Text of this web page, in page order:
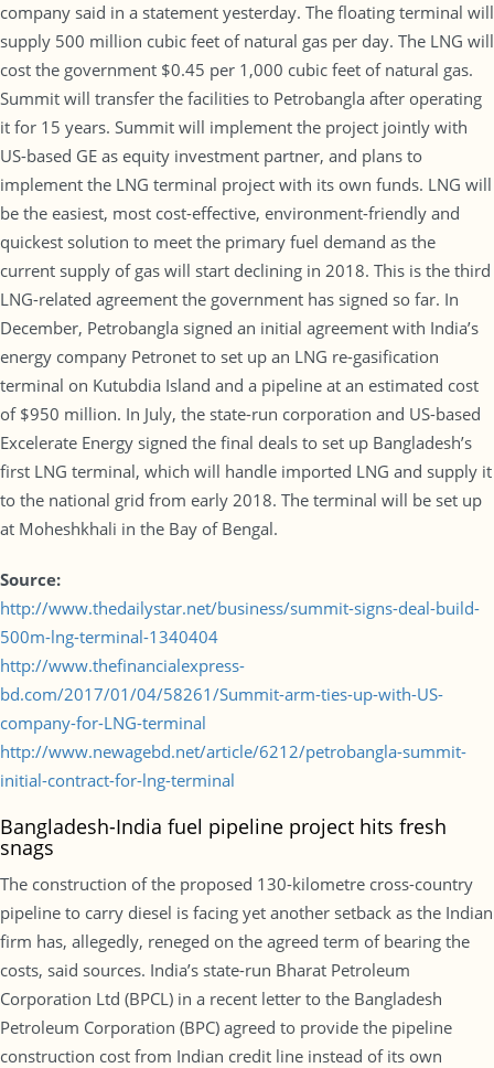
company said in a statement yesterday. The floating terminal will
supply 500 million cubic feet of natural gas per day. The LNG will
cost the government $0.45 per 1,000 cubic feet of natural gas.
Summit will transfer the facilities to Petrobangla after operating
it for 15 years. Summit will implement the project jointly with
US-based GE as equity investment partner, and plans to
implement the LNG terminal project with its own funds. LNG will
be the easiest, most cost-effective, environment-friendly and
quickest solution to meet the primary fuel demand as the
current supply of gas will start declining in 2018. This is the third
LNG-related agreement the government has signed so far. In
December, Petrobangla signed an initial agreement with India’s
energy company Petronet to set up an LNG re-gasification
terminal on Kutubdia Island and a pipeline at an estimated cost
of $950 million. In July, the state-run corporation and US-based
Excelerate Energy signed the final deals to set up Bangladesh’s
first LNG terminal, which will handle imported LNG and supply it
to the national grid from early 2018. The terminal will be set up
at Moheshkhali in the Bay of Bengal.
Source:
http://www.thedailystar.net/business/summit-signs-deal-build-
500m-lng-terminal-1340404
http://www.thefinancialexpress-
bd.com/2017/01/04/58261/Summit-arm-ties-up-with-US-
company-for-LNG-terminal
http://www.newagebd.net/article/6212/petrobangla-summit-
initial-contract-for-lng-terminal
Bangladesh-India fuel pipeline project hits fresh
snags
The construction of the proposed 130-kilometre cross-country
pipeline to carry diesel is facing yet another setback as the Indian
firm has, allegedly, reneged on the agreed term of bearing the
costs, said sources. India’s state-run Bharat Petroleum
Corporation Ltd (BPCL) in a recent letter to the Bangladesh
Petroleum Corporation (BPC) agreed to provide the pipeline
construction cost from Indian credit line instead of its own